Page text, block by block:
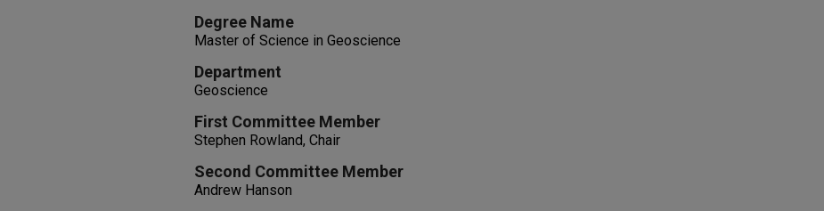
Degree Name
Master of Science in Geoscience
Department
Geoscience
First Committee Member
Stephen Rowland, Chair
Second Committee Member
Andrew Hanson